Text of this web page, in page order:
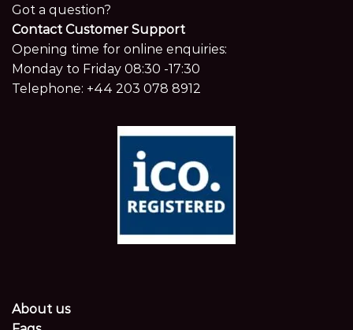
Got a question?
Contact Customer Support
Opening time for online enquiries:
Monday to Friday 08:30 -17:30
Telephone: +44 203 078 8912
About us